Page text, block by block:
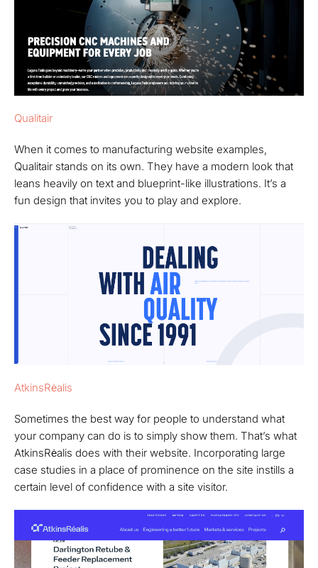
Qualitair
When it comes to manufacturing website examples,
Qualitair stands on its own. They have a modern look that
leans heavily on text and blueprint-like illustrations. It’s a
fun design that invites you to play and explore.
AtkinsRėalis
Sometimes the best way for people to understand what
your company can do is to simply show them. That’s what
AtkinsRėalis does with their website. Incorporating large
case studies in a place of prominence on the site instills a
certain level of confidence with a site visitor.